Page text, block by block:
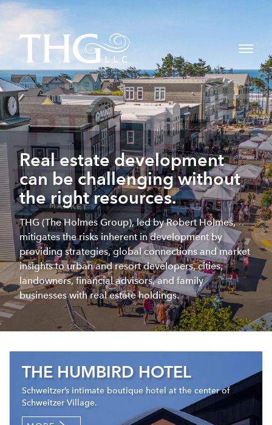
Real estate development
can be challenging without
the right resources.
THG (The Holmes Group), led by Robert Holmes,
mitigates the risks inherent in development by
providing strategies, global connections and market
insights to urban and resort developers, cities,
landowners, financial advisors, and family
businesses with real estate holdings.
THE HUMBIRD HOTEL
Schweitzer’s intimate boutique hotel at the center of
Schweitzer Village.